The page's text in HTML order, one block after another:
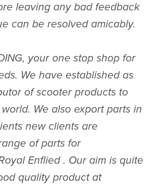
leaving any bad feedback
can be resolved amicably.
your one stop shop for
We have established as
of scooter products to
We also export parts in
new clients are
of parts for
Enflied . Our aim is quite
quality product at